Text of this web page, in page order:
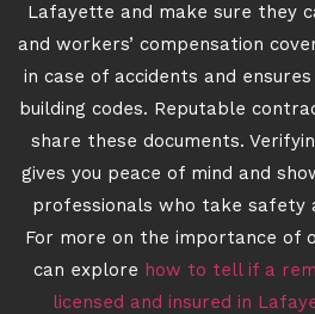
Lafayette and make sure they
and workers’ compensation
in case of accidents and
building codes. Reputable
share these documents.
gives you peace of mind and
professionals who take safety
For more on the importance of
can explore how to tell if a
licensed and insured in